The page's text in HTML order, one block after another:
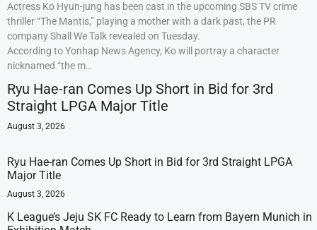
Actress Ko Hyun-jung has been cast in the upcoming SBS TV crime
thriller “The Mantis,” playing a mother with a dark past, the PR
company Shall We Talk revealed on Tuesday.
According to Yonhap News Agency, Ko will portray a character
nicknamed “the m…
Ryu Hae-ran Comes Up Short in Bid for 3rd
Straight LPGA Major Title
August 3, 2026
Ryu Hae-ran Comes Up Short in Bid for 3rd Straight LPGA
Major Title
August 3, 2026
K League’s Jeju SK FC Ready to Learn from Bayern Munich in